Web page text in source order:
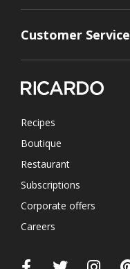
Customer Service
Recipes
Boutique
Restaurant
Subscriptions
Corporate offers
Careers